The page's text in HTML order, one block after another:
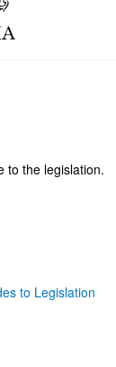
to the legislation.
to Legislation